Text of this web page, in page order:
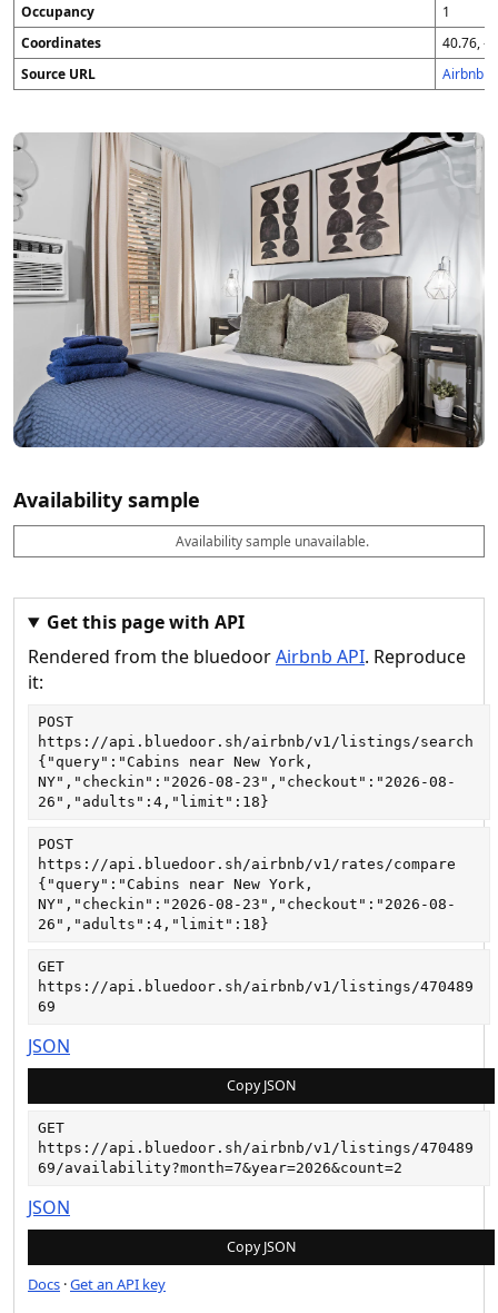
Occupancy
1
Coordinates
40.76, -
Source URL
Airbnb
Availability sample
a
e
v
il
a
l
o
k
a
l
i
n
i
h
a
n
i
g
h
Availability sample unavailable.
Get this page with API
Rendered from the bluedoorAirbnb API. Reproduce
it:
POST
https://api.bluedoor.sh/airbnb/v1/listings/search
{"query":"Cabins near New York,
NY","checkin":"2026-08-23","checkout":"2026-08-
26","adults":4,"limit":18}
POST
https://api.bluedoor.sh/airbnb/v1/rates/compare
{"query":"Cabins near New York,
NY","checkin":"2026-08-23","checkout":"2026-08-
26","adults":4,"limit":18}
GET
https://api.bluedoor.sh/airbnb/v1/listings/470489
69
JSON
Copy JSON
GET
https://api.bluedoor.sh/airbnb/v1/listings/470489
69/availability?month=7&year=2026&count=2
JSON
Copy JSON
Docs ·Get an API key